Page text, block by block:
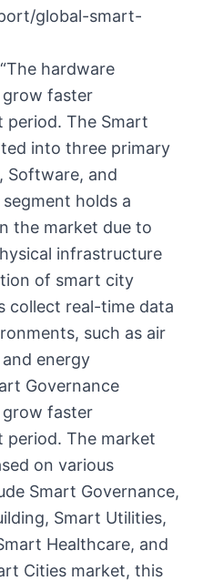
global-smart-
hardware
grow faster
The Smart
into three primary
Software, and
holds a
the market due to
infrastructure
of smart city
collect real-time data
such as air
energy
Governance
grow faster
The market
on various
Smart Governance,
Smart Utilities,
Healthcare, and
Cities market, this